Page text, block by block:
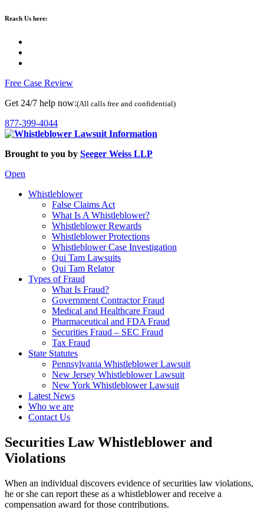
Reach Us here:
Free Case Review
Get 24/7 help now:(All calls free and confidential)
877-399-4044
Brought to you by Seeger Weiss LLP
Open
Whistleblower
False Claims Act
What Is A Whistleblower?
Whistleblower Rewards
Whistleblower Protections
Whistleblower Case Investigation
Qui Tam Lawsuits
Qui Tam Relator
Types of Fraud
What Is Fraud?
Government Contractor Fraud
Medical and Healthcare Fraud
Pharmaceutical and FDA Fraud
Securities Fraud – SEC Fraud
Tax Fraud
State Statutes
Pennsylvania Whistleblower Lawsuit
New Jersey Whistleblower Lawsuit
New York Whistleblower Lawsuit
Latest News
Who we are
Contact Us
Securities Law Whistleblower and
Violations
When an individual discovers evidence of securities law violations,
he or she can report these as a whistleblower and receive a
compensation award for those contributions.